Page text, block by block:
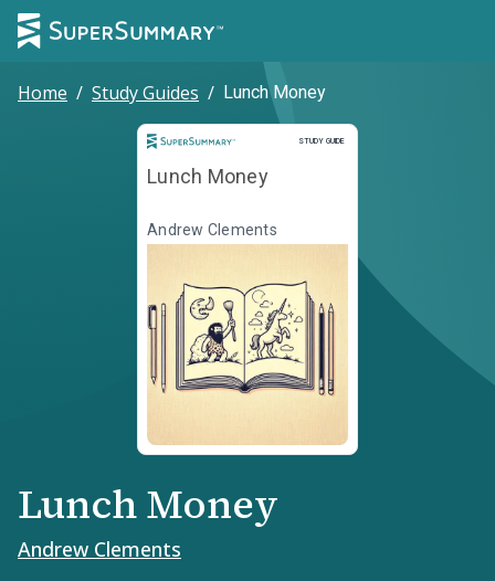
Home / Study Guides / Lunch Money
STUDY GUIDE
Study Guide
Lunch Money
Andrew Clements
Lunch Money
Andrew Clements